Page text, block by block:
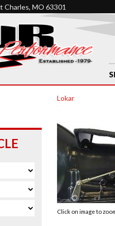
Charles, MO 63301
Lokar
Click on image to